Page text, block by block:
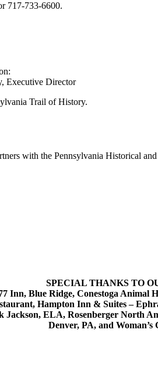
717-733-6600.
Executive Director
Trail of History.
with the Pennsylvania Historical
SPECIAL THANKS TO
Blue Ridge, Conestoga
Hampton Inn & Suites –
Jackson, ELA, Rosenberger
Denver, PA, and